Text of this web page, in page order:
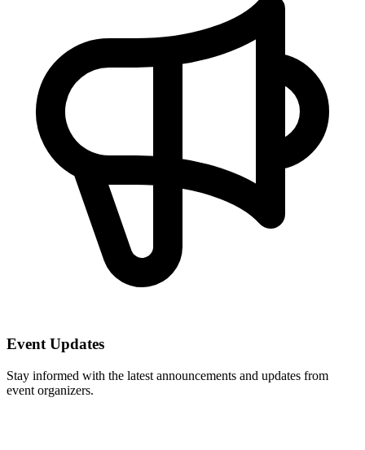
Event Updates
Stay informed with the latest announcements and updates from
event organizers.